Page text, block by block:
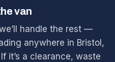
van
handle the rest —
anywhere in Bristol,
it’s a clearance, waste